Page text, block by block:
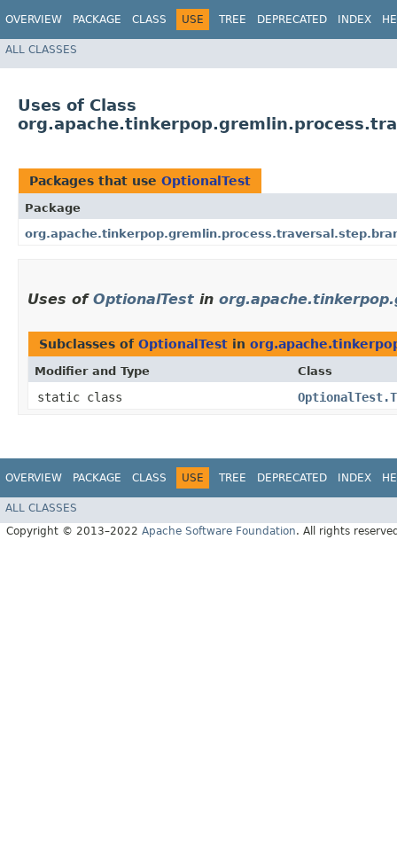
OVERVIEW PACKAGE CLASS USE TREE DEPRECATED INDEX
ALL CLASSES
Uses of Class
Packages that use OptionalTest
Package
Uses of OptionalTest in
Subclasses of OptionalTest in
Modifier and Type Class
static class
OVERVIEW PACKAGE CLASS USE TREE DEPRECATED INDEX
ALL CLASSES
Copyright © 2013–2022 Apache Software Foundation. All rights